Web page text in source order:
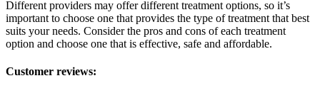
Different providers may offer different treatment options, so it’s
important to choose one that provides the type of treatment that best
suits your needs. Consider the pros and cons of each treatment
option and choose one that is effective, safe and affordable.
Customer reviews: